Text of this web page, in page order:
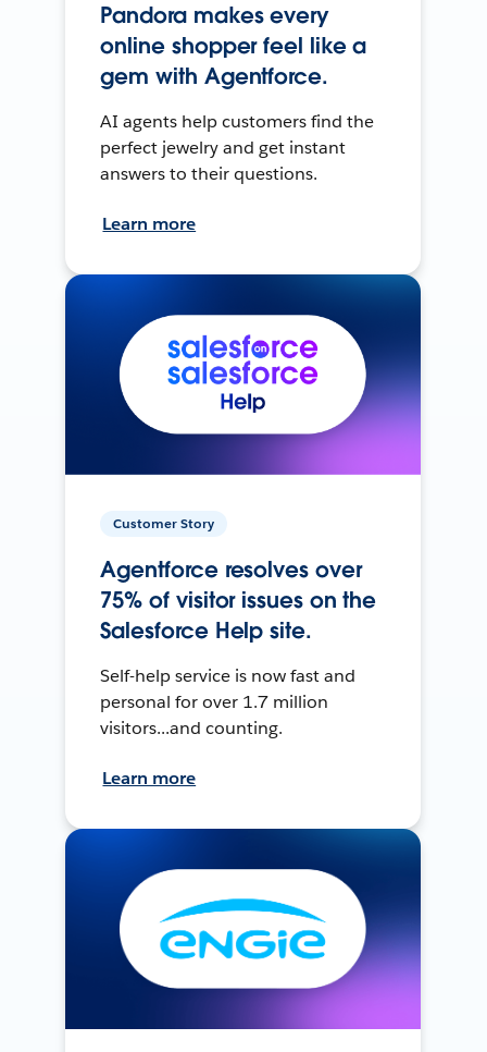
Pandora makes every
online shopper feel like a
gem with Agentforce.
AI agents help customers find the
perfect jewelry and get instant
answers to their questions.
Learn more
Customer Story
Agentforce resolves over
75% of visitor issues on the
Salesforce Help site.
Self-help service is now fast and
personal for over 1.7 million
visitors...and counting.
Learn more